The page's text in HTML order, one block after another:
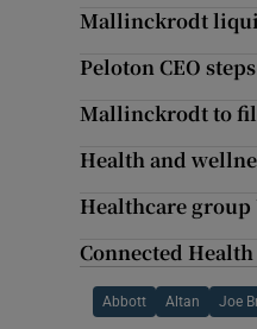
Mallinckrodt
Peloton CEO
Mallinckrodt to
Health and
Healthcare
Connected
Abbott Altan Joe